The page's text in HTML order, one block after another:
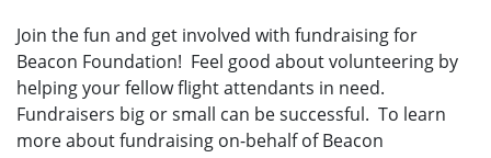
Join the fun and get involved with fundraising for
Beacon Foundation! Feel good about volunteering by
helping your fellow flight attendants in need.
Fundraisers big or small can be successful. To learn
more about fundraising on-behalf of Beacon